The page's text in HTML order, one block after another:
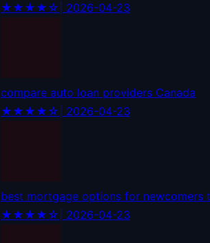
★★★★☆ | 2026-04-23
compare auto loan providers Canada
★★★★☆ | 2026-04-23
best mortgage options for newcomers
★★★★☆ | 2026-04-23